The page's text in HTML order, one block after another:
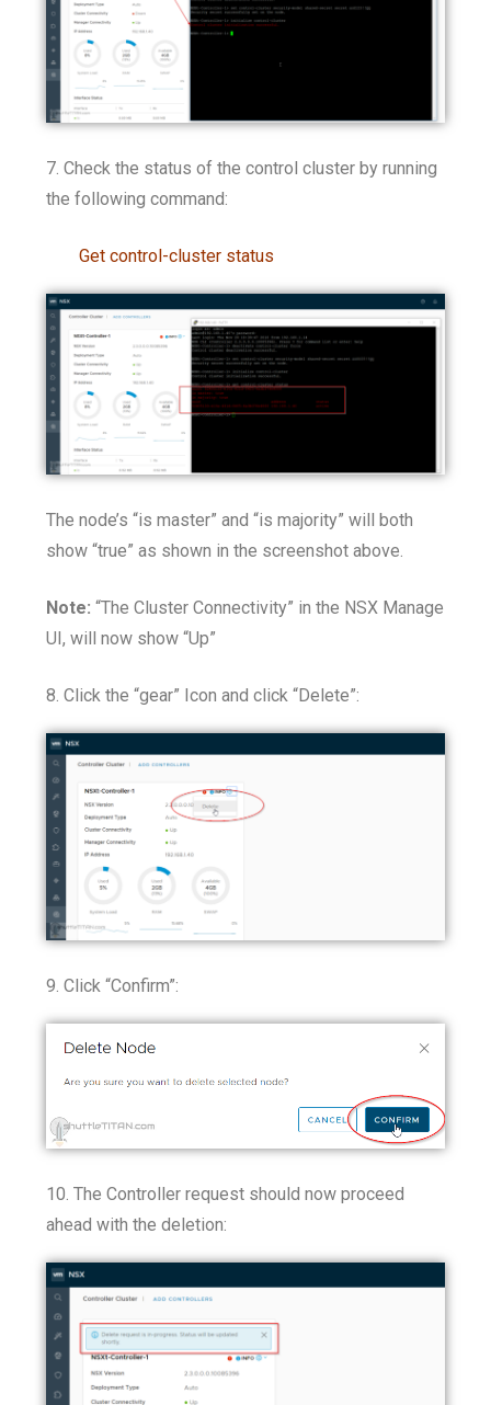
7. Check the status of the control cluster by running
the following command:
Get control-cluster status
The node’s “is master” and “is majority” will both
show “true” as shown in the screenshot above.
Note: “The Cluster Connectivity” in the NSX Manage
UI, will now show “Up”
8. Click the “gear” Icon and click “Delete”:
9. Click “Confirm”:
10. The Controller request should now proceed
ahead with the deletion: